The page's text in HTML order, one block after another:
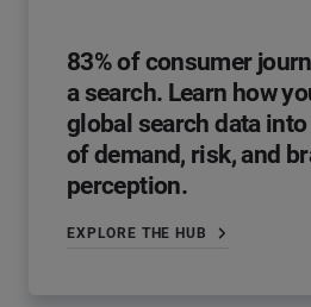
83% of consumer
a search. Learn how
global search data
of demand, risk, and
perception.
EXPLORE THE HUB